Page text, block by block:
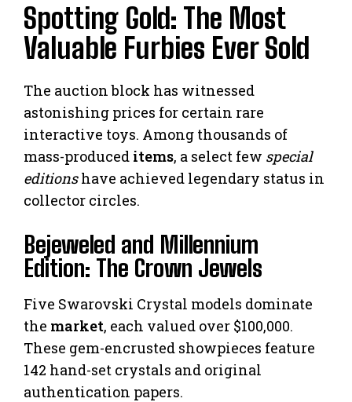
Spotting Gold: The Most
Valuable Furbies Ever Sold
The auction block has witnessed
astonishing prices for certain rare
interactive toys. Among thousands of
mass-produced items, a select few special
editionshave achieved legendary status in
collector circles.
Bejeweled and Millennium
Edition: The Crown Jewels
Five Swarovski Crystal models dominate
the market, each valued over $100,000.
These gem-encrusted showpieces feature
142 hand-set crystals and original
authentication papers.